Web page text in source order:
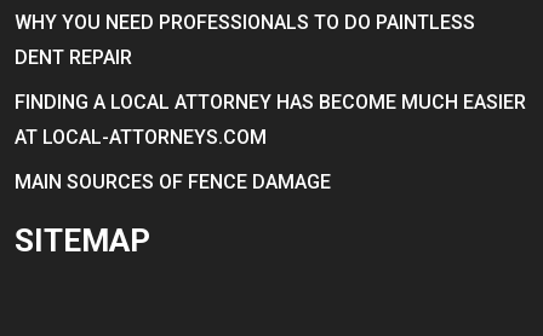
WHY YOU NEED PROFESSIONALS TO DO PAINTLESS
DENT REPAIR
FINDING A LOCAL ATTORNEY HAS BECOME MUCH EASIER
AT LOCAL-ATTORNEYS.COM
MAIN SOURCES OF FENCE DAMAGE
SITEMAP